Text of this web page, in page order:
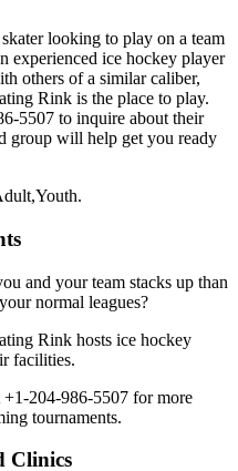
looking to play on a team
experienced ice hockey player
others of a similar caliber,
Rink is the place to play.
5507 to inquire about their
group will help get you ready
and your team stacks up than
normal leagues?
Rink hosts ice hockey
facilities.
204-986-5507 for more
tournaments.
Clinics